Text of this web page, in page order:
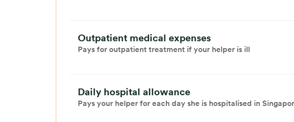
Outpatient medical expenses
Pays for outpatient treatment if your helper is ill
Daily hospital allowance
Pays your helper for each day she is hospitalised in